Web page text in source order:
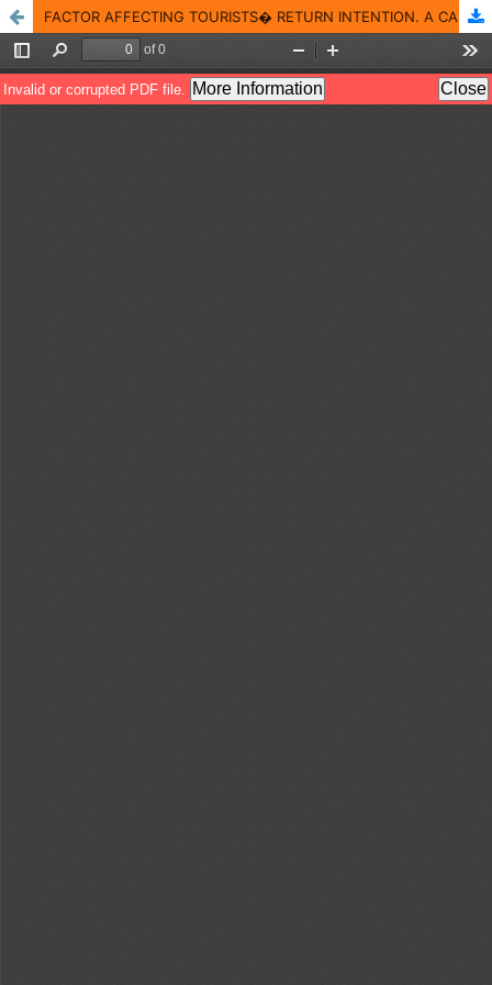
FACTOR AFFECTING TOURISTS� RETURN INTENTION. A CASE OF BINH QUOI VILLAGE IN HO CHI MINH CITY